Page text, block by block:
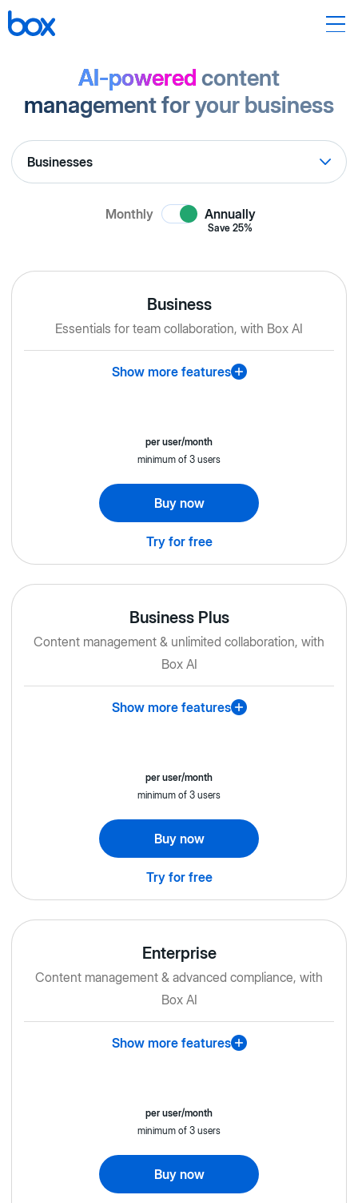
AI-powered content
management for your business
Monthly Annually
Save 25%
Business
Essentials for team collaboration, with Box AI
Show more features
per user/month
minimum of 3 users
Buy now
Try for free
Business Plus
Content management & unlimited collaboration, with
Box AI
Show more features
per user/month
minimum of 3 users
Buy now
Try for free
Enterprise
Content management & advanced compliance, with
Box AI
Show more features
per user/month
minimum of 3 users
Buy now